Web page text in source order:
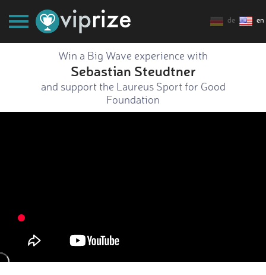
de en
Win a Big Wave experience with
Sebastian Steudtner
and support the Laureus Sport for Good
Foundation